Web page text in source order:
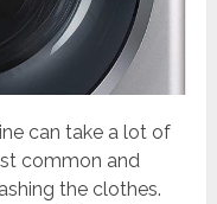
can take a lot of
common and
the clothes.